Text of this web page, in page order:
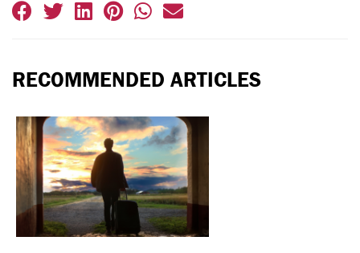
RECOMMENDED ARTICLES